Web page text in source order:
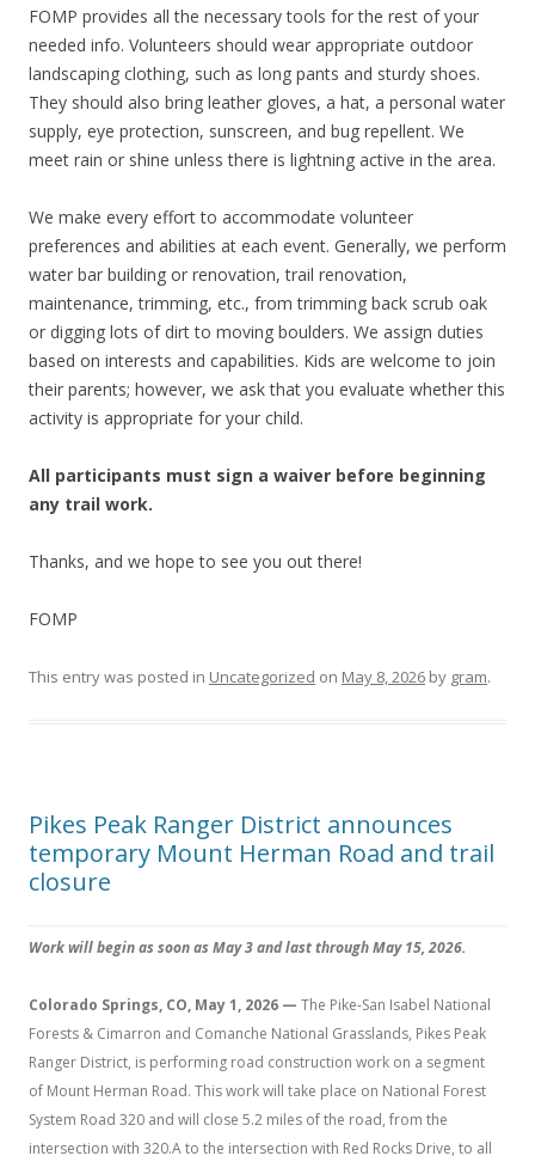
FOMP provides all the necessary tools for the rest of your
needed info. Volunteers should wear appropriate outdoor
landscaping clothing, such as long pants and sturdy shoes.
They should also bring leather gloves, a hat, a personal water
supply, eye protection, sunscreen, and bug repellent. We
meet rain or shine unless there is lightning active in the area.
We make every effort to accommodate volunteer
preferences and abilities at each event. Generally, we perform
water bar building or renovation, trail renovation,
maintenance, trimming, etc., from trimming back scrub oak
or digging lots of dirt to moving boulders. We assign duties
based on interests and capabilities. Kids are welcome to join
their parents; however, we ask that you evaluate whether this
activity is appropriate for your child.
All participants must sign a waiver before beginning
any trail work.
Thanks, and we hope to see you out there!
FOMP
This entry was posted in Uncategorized on May 8, 2026 by gram.
Pikes Peak Ranger District announces
temporary Mount Herman Road and trail
closure
Work will begin as soon as May 3 and last through May 15, 2026.
Colorado Springs, CO, May 1, 2026 — The Pike-San Isabel National
Forests & Cimarron and Comanche National Grasslands, Pikes Peak
Ranger District, is performing road construction work on a segment
of Mount Herman Road. This work will take place on National Forest
System Road 320 and will close 5.2 miles of the road, from the
intersection with 320.A to the intersection with Red Rocks Drive, to all